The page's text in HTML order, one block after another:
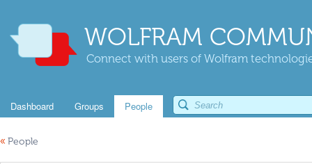
WOLFRAM
Connect with users of Wolfram
Dashboard Groups People
« People